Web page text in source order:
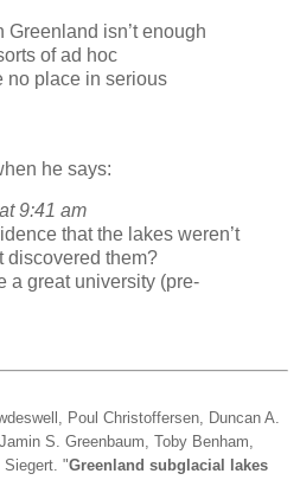
Greenland isn’t enough
of ad hoc
no place in serious
he says:
9:41 am
that the lakes weren’t
discovered them?
a great university (pre-
Poul Christoffersen, Duncan A.
S. Greenbaum, Toby Benham,
Siegert. "Greenland subglacial lakes